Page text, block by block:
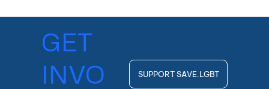
GET
INVO
SUPPORT SAVE.LGBT